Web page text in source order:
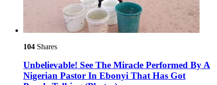
104 Shares
Unbelievable! See The Miracle Performed By A
Nigerian Pastor In Ebonyi That Has Got